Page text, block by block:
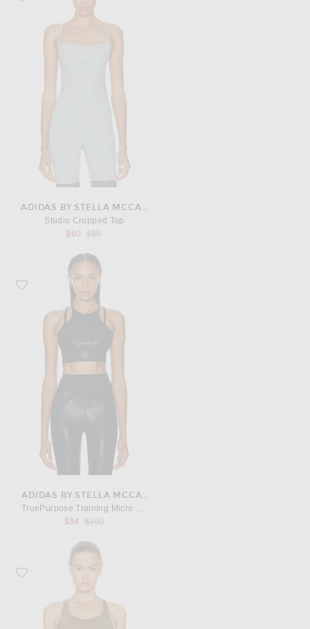
Studio Cropped Top
$60
Previous price:
$80
Favorite adidas by Stella McCartney TruePurpose Training Micro Dot Crop Top
ADIDAS BY STELLA MCCARTNEY
TruePurpose Training Micro Dot Crop Top
$84
Previous price:
$100
Favorite adidas by Stella McCartney TrueStrength Yoga Bra